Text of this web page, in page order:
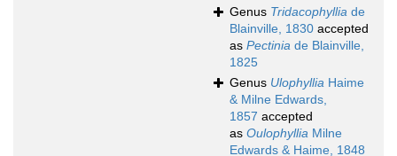
Genus Tridacophyllia de
Blainville, 1830 accepted
as Pectinia de Blainville,
1825
Genus Ulophyllia Haime
& Milne Edwards,
1857 accepted
as Oulophyllia Milne
Edwards & Haime, 1848